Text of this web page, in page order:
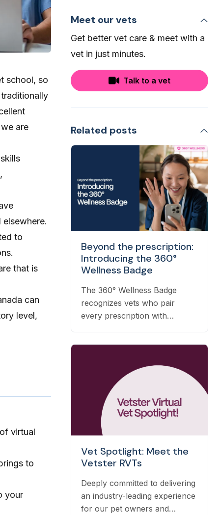
school, so
are
to
that is
can
level,
virtual
to
your
Meet our vets
Get better vet care & meet with a
vet in just minutes.
Talk to a vet
Related posts
Beyond the prescription:
Introducing the 360°
Wellness Badge
The 360° Wellness Badge
recognizes vets who pair
every prescription with
care you already deliver.
Vet Spotlight: Meet the
Vetster RVTs
Deeply committed to delivering
an industry-leading experience
for our pet owners and